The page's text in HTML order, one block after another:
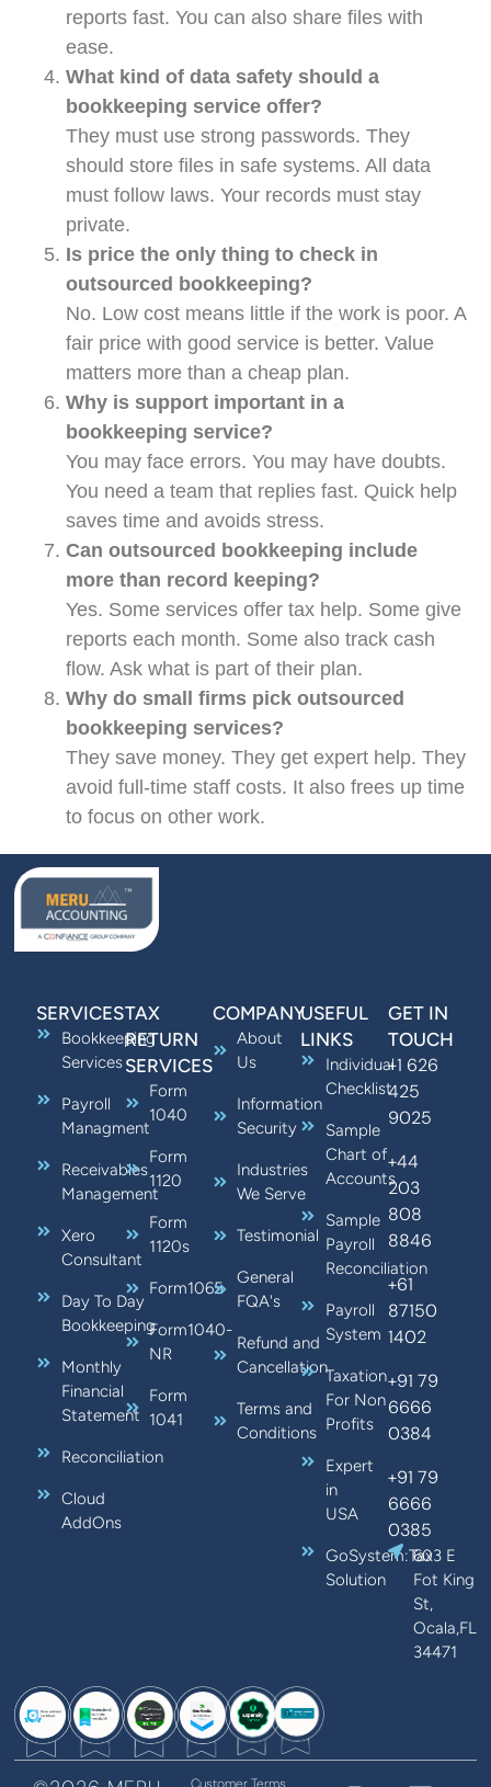
reports fast. You can also share files with
ease.
What kind of data safety should a
bookkeeping service offer?
They must use strong passwords. They
should store files in safe systems. All data
must follow laws. Your records must stay
private.
Is price the only thing to check in
outsourced bookkeeping?
No. Low cost means little if the work is poor. A
fair price with good service is better. Value
matters more than a cheap plan.
Why is support important in a
bookkeeping service?
You may face errors. You may have doubts.
You need a team that replies fast. Quick help
saves time and avoids stress.
Can outsourced bookkeeping include
more than record keeping?
Yes. Some services offer tax help. Some give
reports each month. Some also track cash
flow. Ask what is part of their plan.
Why do small firms pick outsourced
bookkeeping services?
They save money. They get expert help. They
avoid full-time staff costs. It also frees up time
to focus on other work.
SERVICES
Bookkeeping
Services
Payroll
Managment
Receivables
Management
Xero
Consultant
Day To Day
Bookkeeping
Monthly
Financial
Statement
Reconciliation
Cloud
AddOns
TAX
RETURN
SERVICES
Form
1040
Form
1120
Form
1120s
Form1065
Form1040-
NR
Form
1041
COMPANY
About
Us
Information
Security
Industries
We Serve
Testimonial
General
FQA's
Refund and
Cancellation
Terms and
Conditions
USEFUL
LINKS
Individual
Checklist
Sample
Chart of
Accounts
Sample
Payroll
Reconciliation
Payroll
System
Taxation
For Non
Profits
Expert
in
USA
GoSystem:Tax
Solution
GET IN
TOUCH
+1 626
425
9025
+44
203
808
8846
+61
87150
1402
+91 79
6666
0384
+91 79
6666
0385
603 E
Fot King
St,
Ocala,FL
34471
Customer Terms